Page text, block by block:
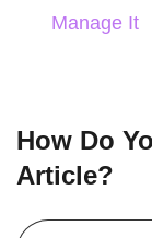
Manage It
How Do
Article?